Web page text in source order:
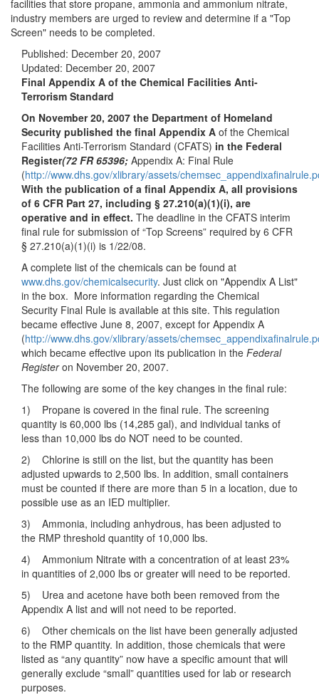
facilities that store propane, ammonia and ammonium nitrate,
industry members are urged to review and determine if a "Top
Screen" needs to be completed.
Published: December 20, 2007
Updated: December 20, 2007
Final Appendix A of the Chemical Facilities Anti-
Terrorism Standard
On November 20, 2007 the Department of Homeland
Security published the final Appendix A of the Chemical
Facilities Anti-Terrorism Standard (CFATS) in the Federal
Register(72 FR 65396; Appendix A: Final Rule
(http://www.dhs.gov/xlibrary/assets/
With the publication of a final Appendix A, all provisions
of 6 CFR Part 27, including § 27.210(a)(1)(i), are
operative and in effect. The deadline in the CFATS interim
final rule for submission of “Top Screens” required by 6 CFR
§ 27.210(a)(1)(i) is 1/22/08.
A complete list of the chemicals can be found at
www.dhs.gov/chemicalsecurity. Just click on "Appendix A List"
in the box. More information regarding the Chemical
Security Final Rule is available at this site. This regulation
became effective June 8, 2007, except for Appendix A
(http://www.dhs.gov/xlibrary/assets/
which became effective upon its publication in the Federal
Registeron November 20, 2007.
The following are some of the key changes in the final rule:
1) Propane is covered in the final rule. The screening
quantity is 60,000 lbs (14,285 gal), and individual tanks of
less than 10,000 lbs do NOT need to be counted.
2) Chlorine is still on the list, but the quantity has been
adjusted upwards to 2,500 lbs. In addition, small containers
must be counted if there are more than 5 in a location, due to
possible use as an IED multiplier.
3) Ammonia, including anhydrous, has been adjusted to
the RMP threshold quantity of 10,000 lbs.
4) Ammonium Nitrate with a concentration of at least 23%
in quantities of 2,000 lbs or greater will need to be reported.
5) Urea and acetone have both been removed from the
Appendix A list and will not need to be reported.
6) Other chemicals on the list have been generally adjusted
to the RMP quantity. In addition, those chemicals that were
listed as “any quantity” now have a specific amount that will
generally exclude “small” quantities used for lab or research
purposes.